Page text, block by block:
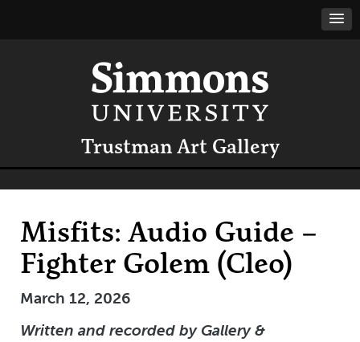
Trustman Art Gallery
Misfits: Audio Guide –
Fighter Golem (Cleo)
March 12, 2026
Written and recorded by Gallery &